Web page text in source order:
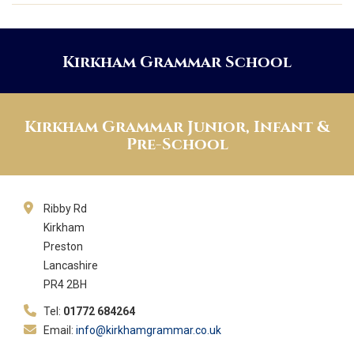
Kirkham Grammar School
Kirkham Grammar Junior, Infant &
Pre-School
Ribby Rd
Kirkham
Preston
Lancashire
PR4 2BH
Tel: 01772 684264
Email: info@kirkhamgrammar.co.uk